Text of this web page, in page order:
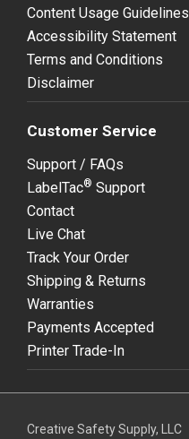
Content Usage Guidelines
Accessibility Statement
Terms and Conditions
Disclaimer
Customer Service
Support / FAQs
LabelTac® Support
Contact
Live Chat
Track Your Order
Shipping & Returns
Warranties
Payments Accepted
Printer Trade-In
Creative Safety Supply, LLC